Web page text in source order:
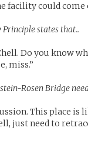
facility could come
Principle states that..
Do you know
miss.”
Rosen Bridge
This place is
just need to